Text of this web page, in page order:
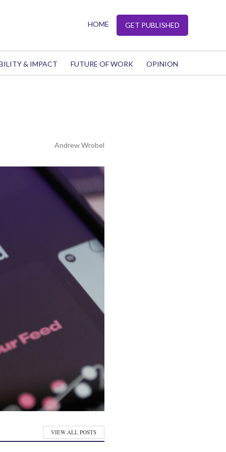
HOME GET PUBLISHED
& IMPACT FUTURE OF WORK OPINION
Andrew Wrobel
VIEW ALL POSTS